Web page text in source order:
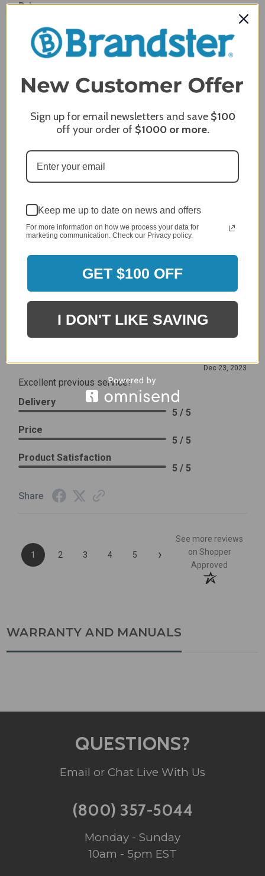
Price
Product Satisfaction
5 / 5
James C.
Verified Customer
Review By James C.
After finding the correct cover for our grill ordering was
simple. Looking forward to receiving it. After receiving
generic cover designed to fit several models.
See More
Delivery
5 / 5
Price
4 / 5
Product Satisfaction
Leslie H.
Dec 23, 2023
Excellent previous service!
Delivery
5 / 5
Price
5 / 5
Product Satisfaction
5 / 5
Share
1 2 3 4 5 ›
See more reviews
on Shopper
Approved
WARRANTY AND MANUALS
QUESTIONS?
Email or Chat Live With Us
(800) 357-5044
Monday - Sunday
10am - 5pm EST
Sign up for email newsletters and save $100
off your order of $1000or more.
Keep me up to date on news and offers
For more information on how we process your data for
marketing communication. Check our Privacy policy.
GET $100 OFF
I DON'T LIKE SAVING